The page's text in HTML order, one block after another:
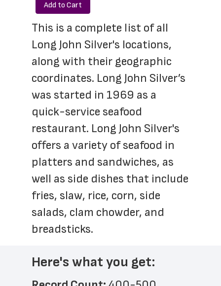
Add to Cart
This is a complete list of all
Long John Silver's locations,
along with their geographic
coordinates. Long John Silver’s
was started in 1969 as a
quick-service seafood
restaurant. Long John Silver's
offers a variety of seafood in
platters and sandwiches, as
well as side dishes that include
fries, slaw, rice, corn, side
salads, clam chowder, and
breadsticks.
Here's what you get: